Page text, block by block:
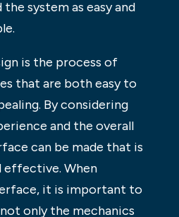
system as easy and
is the process of
that are both easy to
By considering
and the overall
can be made that is
When
it is important to
only the mechanics